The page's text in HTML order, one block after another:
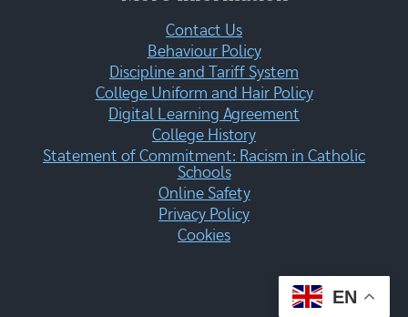
Contact Us
Behaviour Policy
Discipline and Tariff System
College Uniform and Hair Policy
Digital Learning Agreement
College History
Statement of Commitment: Racism in Catholic
Schools
Online Safety
Privacy Policy
Cookies
EN